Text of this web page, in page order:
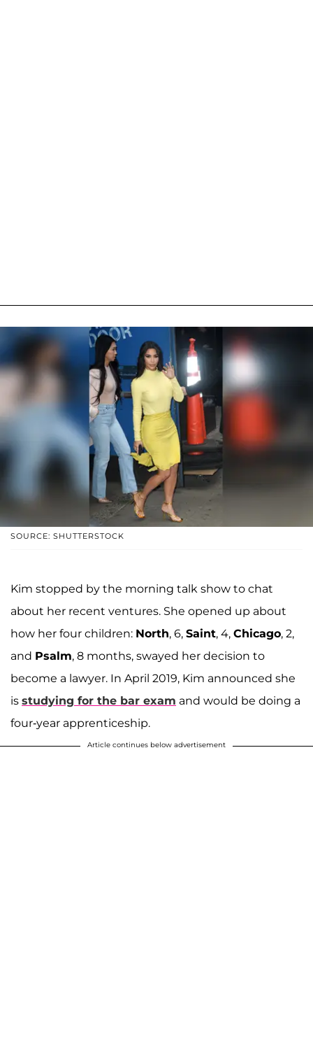
SOURCE: SHUTTERSTOCK
Kim stopped by the morning talk show to chat
about her recent ventures. She opened up about
how her four children: North, 6, Saint, 4, Chicago, 2,
and Psalm, 8 months, swayed her decision to
become a lawyer. In April 2019, Kim announced she
is studying for the bar exam and would be doing a
four-year apprenticeship.
Article continues below advertisement